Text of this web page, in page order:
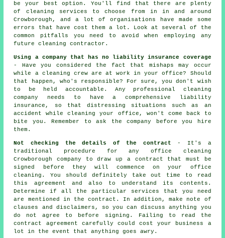
be your best option. You'll find that there are plenty
of cleaning services to choose from in in and around
Crowborough, and a lot of organisations have made some
errors that have cost them a lot. Look at several of the
common pitfalls you need to avoid when employing any
future cleaning contractor.
Using a company that has no liability insurance coverage
- Have you considered the fact that mishaps may occur
while a cleaning crew are at work in your office? Should
that happen, who's responsible? For sure, you don't wish
to be held accountable. Any professional cleaning
company needs to have a comprehensive liability
insurance, so that distressing situations such as an
accident while cleaning your office, won't come back to
bite you. Remember to ask the company before you hire
them.
Not checking the details of the contract - It's a
traditional procedure for any office cleaning
Crowborough company to draw up a contract that must be
signed before they will commence on your office
cleaning. You should definitely take out time to read
this agreement and also to understand its contents.
Determine if all the particular services that you need
are mentioned in the contract. In addition, make note of
clauses and disclaimers, so you can discuss anything you
do not agree to before signing. Failing to read the
contract agreement carefully could cost your business a
lot in the event that anything goes awry.